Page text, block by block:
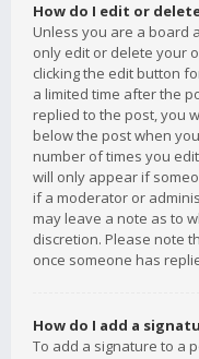
How do I edit or
Unless you are a board
only edit or delete your
clicking the edit button
a limited time after the
replied to the post, you
below the post when
number of times you
will only appear if
if a moderator or
may leave a note as to
discretion. Please note
once someone has
How do I add a
To add a signature to a